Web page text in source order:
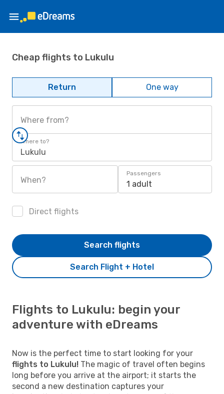
Cheap flights to Lukulu
Return One way
Where from?
Where to?
Lukulu
When?
Passengers
1 adult
Direct flights
Search Flight + Hotel
Search flights
Flights to Lukulu: begin your
adventure with eDreams
Now is the perfect time to start looking for your
flights to Lukulu! The magic of travel often begins
long before you arrive at the airport; it starts the
second a new destination captures your